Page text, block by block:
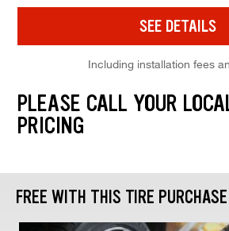
SEE DETAILS
Including installation fees
PLEASE CALL YOUR
PRICING
FREE WITH THIS TIRE PURCHASE